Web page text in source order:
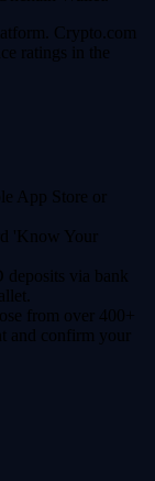
Crypto.com
ratings in the
App Store or
'Know Your
deposits via bank
from over 400+
and confirm your